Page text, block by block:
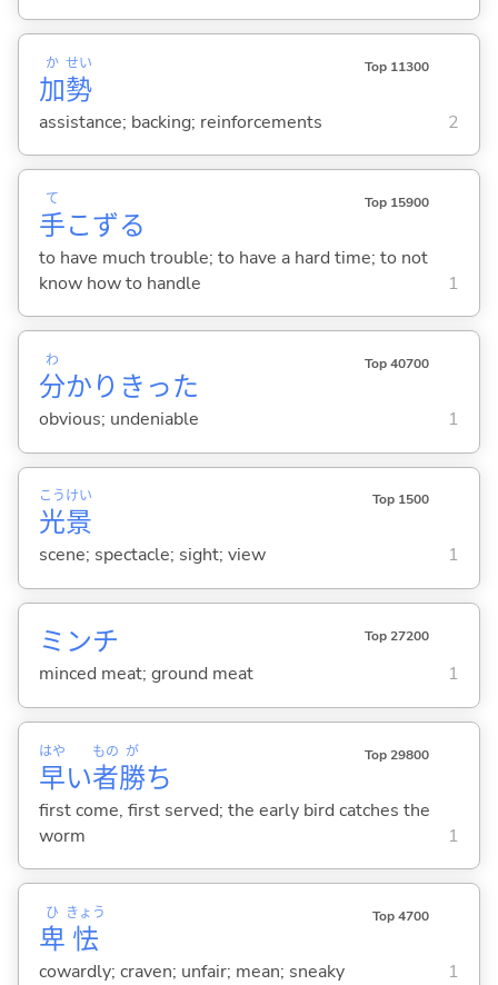
加
か
勢
せい Top 11300
assistance; backing; reinforcements 2
手
て
こずる
Top 15900
to have much trouble; to have a hard time; to not
know how to handle
1
分
わ
かりきった
Top 40700
obvious; undeniable 1
光
こう
景
けい Top 1500
scene; spectacle; sight; view 1
ミンチ Top 27200
minced meat; ground meat 1
早
はや
い者
もの
勝
が
ち
Top 29800
first come, first served; the early bird catches the
worm
1
卑
ひ
怯
きょう Top 4700
cowardly; craven; unfair; mean; sneaky 1